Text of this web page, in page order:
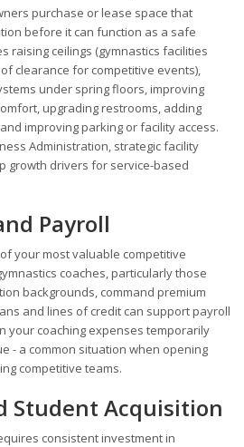
purchase or lease space that
before it can function as a safe
raising ceilings (gymnastics facilities
clearance for competitive events),
under spring floors, improving
upgrading restrooms, adding
improving parking or facility access.
Administration, strategic facility
growth drivers for service-based
Payroll
your most valuable competitive
coaches, particularly those
backgrounds, command premium
and lines of credit can support payroll
your coaching expenses temporarily
- a common situation when opening
competitive teams.
Student Acquisition
consistent investment in